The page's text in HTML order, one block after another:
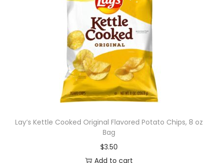
Lay’s Kettle Cooked Original Flavored Potato Chips, 8 oz
Bag
$3.50
Add to cart